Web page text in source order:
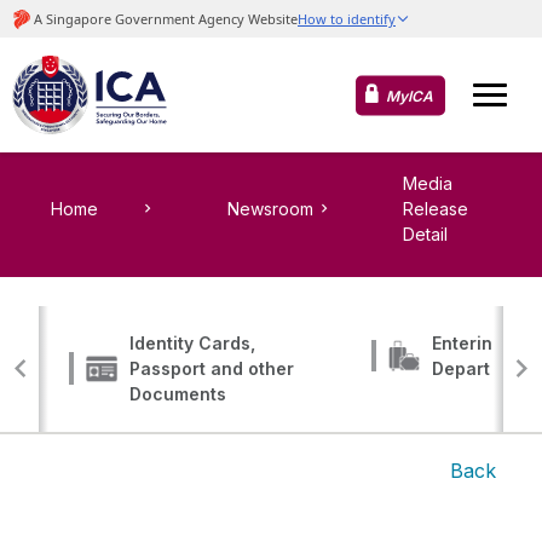
MyICA
Home Newsroom
Media
Release
Detail
Identity Cards,
Passport and other
Documents
Entering,
Departing
Back